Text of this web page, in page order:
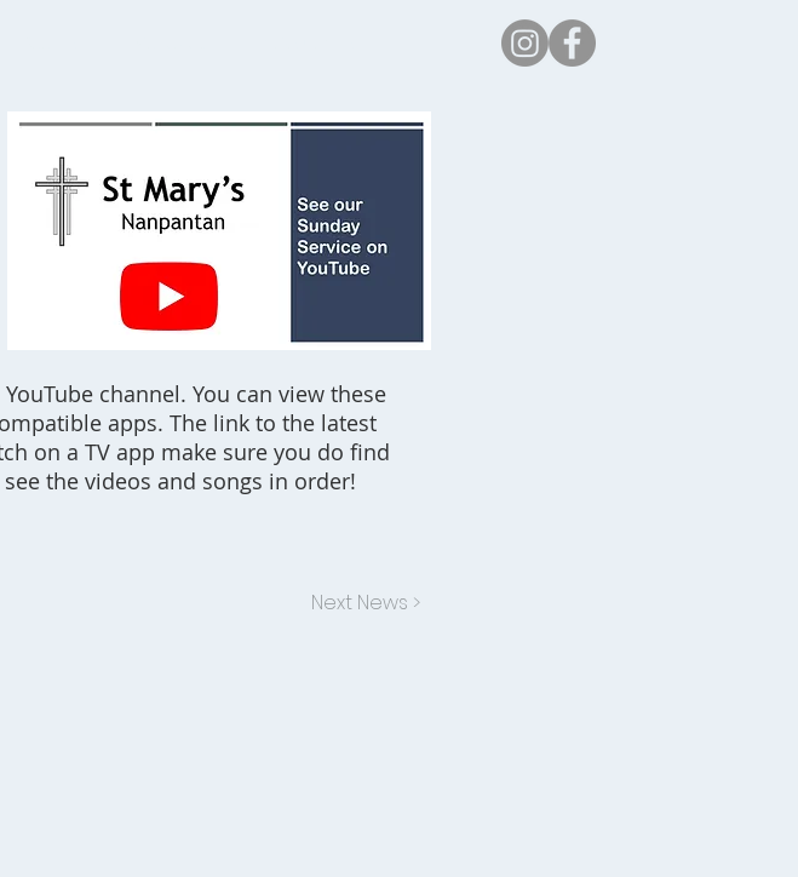
channel. You can view these
apps. The link to the latest
on a TV app make sure you do find
the videos and songs in order!
Next News >